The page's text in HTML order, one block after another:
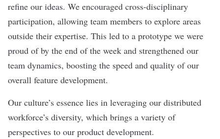
refine our ideas. We encouraged cross-disciplinary
participation, allowing team members to explore areas
outside their expertise. This led to a prototype we were
proud of by the end of the week and strengthened our
team dynamics, boosting the speed and quality of our
overall feature development.
Our culture’s essence lies in leveraging our distributed
workforce’s diversity, which brings a variety of
perspectives to our product development.